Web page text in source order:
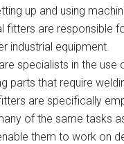
up and using
fitters are responsible
industrial equipment.
specialists in the use
parts that require
are specifically
of the same tasks
them to work on